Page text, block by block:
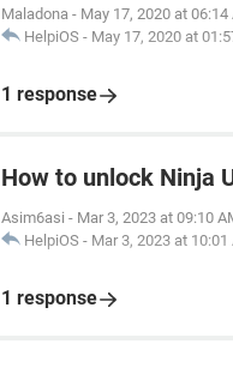
Maladona - May 17, 2020 at 06:14
HelpiOS - May 17, 2020 at
1 response
How to unlock Ninja
Asim6asi - Mar 3, 2023 at 09:10
HelpiOS - Mar 3, 2023 at 10:01
1 response